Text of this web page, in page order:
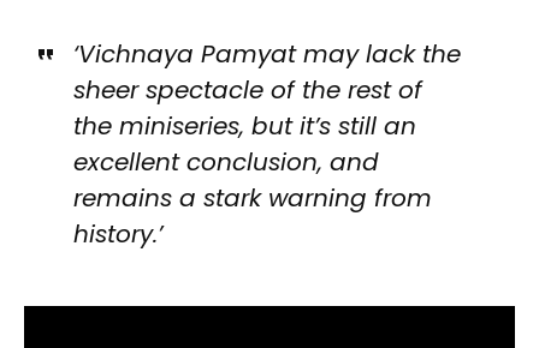
‘Vichnaya Pamyat may lack the
sheer spectacle of the rest of
the miniseries, but it’s still an
excellent conclusion, and
remains a stark warning from
history.’